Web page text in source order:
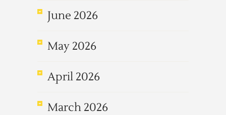
June 2026
May 2026
April 2026
March 2026